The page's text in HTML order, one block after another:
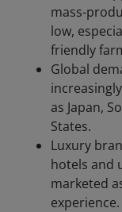
mass-
low,
friendly
Global
as Japan,
States.
Luxury
hotels and
marketed
experience.